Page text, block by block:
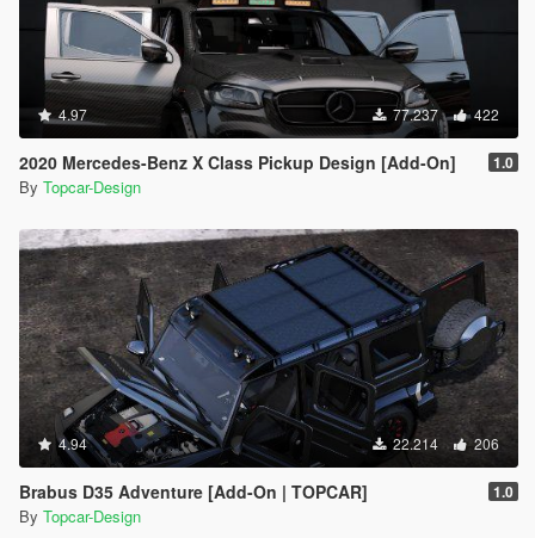
4.97 77.237 422
2020 Mercedes-Benz X Class Pickup Design [Add-On] 1.0
By Topcar-Design
4.94 22.214 206
Brabus D35 Adventure [Add-On | TOPCAR] 1.0
By Topcar-Design